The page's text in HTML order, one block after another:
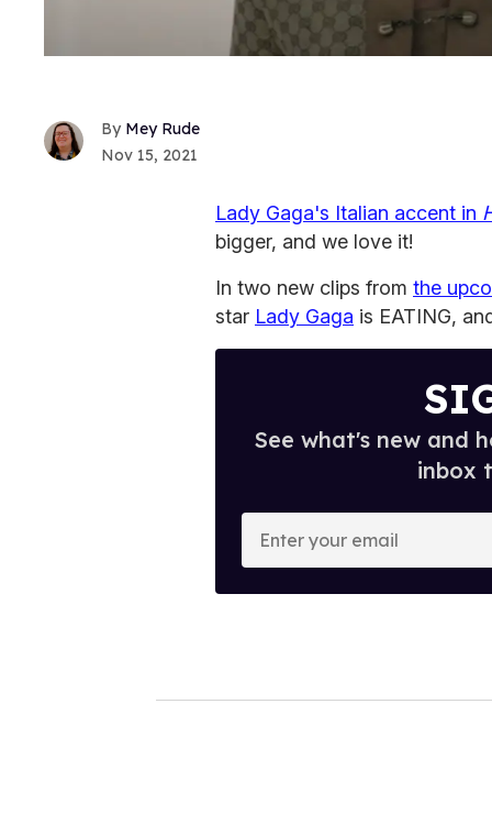
Mey Rude
Nov 15, 2021
Lady Gaga's Italian accent in
bigger, and we love it!
In two new clips from the
star Lady Gaga is EATING,
See what's new and
inbox
o